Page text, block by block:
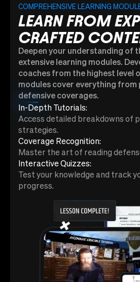
COMPREHENSIVE LEARNING
LEARN FROM
CRAFTED
Deepen your understanding of
extensive learning modules.
coaches from the highest level
modules cover everything from
defensive coverages.
In-Depth Tutorials:
Access detailed breakdowns of
strategies.
Coverage Recognition:
Master the art of reading
Interactive Quizzes:
Test your knowledge and track
progress.